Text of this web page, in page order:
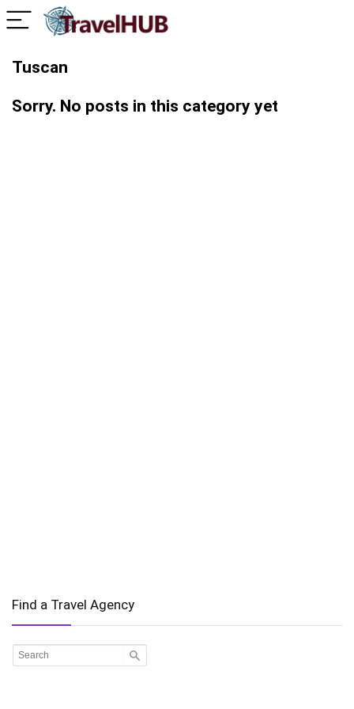
Tuscan
Sorry. No posts in this category yet
Find a Travel Agency